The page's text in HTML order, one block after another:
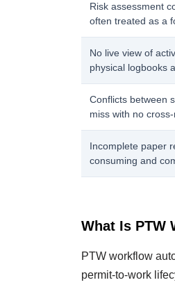
Risk assessment
often treated as a
No live view of
physical logbooks
Conflicts between
miss with no
Incomplete paper
consuming and
What Is PTW
PTW workflow
permit-to-work